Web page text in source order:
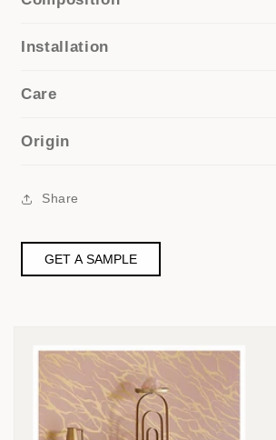
Installation
Care
Origin
Share
GET A SAMPLE